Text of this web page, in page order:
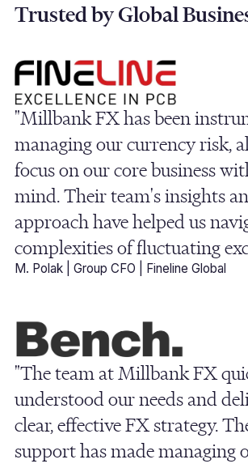
Trusted by Global
"Millbank FX has been
managing our currency risk,
focus on our core business
mind. Their team's insights
approach have helped us
complexities of fluctuating
M. Polak | Group CFO | Fineline Global
"The team at Millbank FX
understood our needs and
clear, effective FX strategy.
support has made managing